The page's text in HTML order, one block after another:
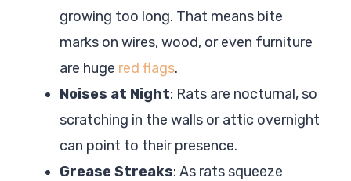
growing too long. That means bite
marks on wires, wood, or even furniture
are huge red flags.
Noises at Night: Rats are nocturnal, so
scratching in the walls or attic overnight
can point to their presence.
Grease Streaks: As rats squeeze